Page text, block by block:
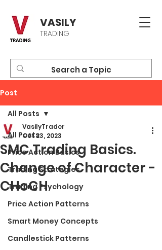
VASILY
TRADING
Post
All Posts
Price Action Basics
Trading Strategies
Trading Psychology
Price Action Patterns
Smart Money Concepts
Candlestick Patterns
All Posts
SMC Trading Basics.
Change of Character -
CHoCH
VasilyTrader
Oct 23, 2023